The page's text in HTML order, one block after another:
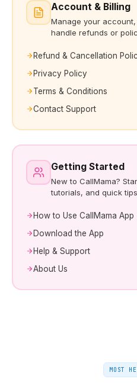
Account & Billing
Manage your
handle refunds or
Refund & Cancellation
Privacy Policy
Terms & Conditions
Contact Support
Getting Started
New to CallMama?
tutorials, and quick
How to Use CallMama App
Download the App
Help & Support
About Us
MOST